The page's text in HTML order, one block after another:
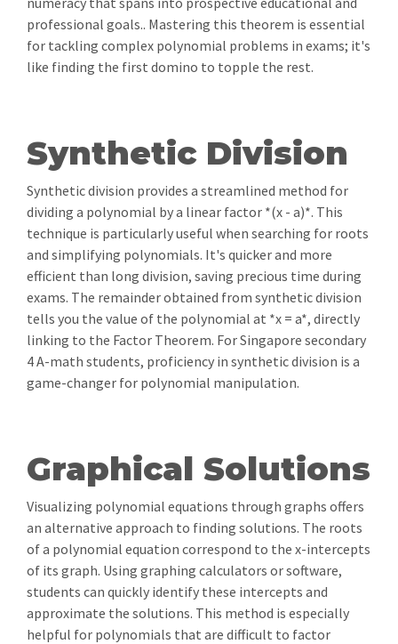
professional goals.. Mastering this theorem is essential
for tackling complex polynomial problems in exams; it's
like finding the first domino to topple the rest.
Synthetic Division
Synthetic division provides a streamlined method for
dividing a polynomial by a linear factor *(x - a)*. This
technique is particularly useful when searching for roots
and simplifying polynomials. It's quicker and more
efficient than long division, saving precious time during
exams. The remainder obtained from synthetic division
tells you the value of the polynomial at *x = a*, directly
linking to the Factor Theorem. For Singapore secondary
4 A-math students, proficiency in synthetic division is a
game-changer for polynomial manipulation.
Graphical Solutions
Visualizing polynomial equations through graphs offers
an alternative approach to finding solutions. The roots
of a polynomial equation correspond to the x-intercepts
of its graph. Using graphing calculators or software,
students can quickly identify these intercepts and
approximate the solutions. This method is especially
helpful for polynomials that are difficult to factor